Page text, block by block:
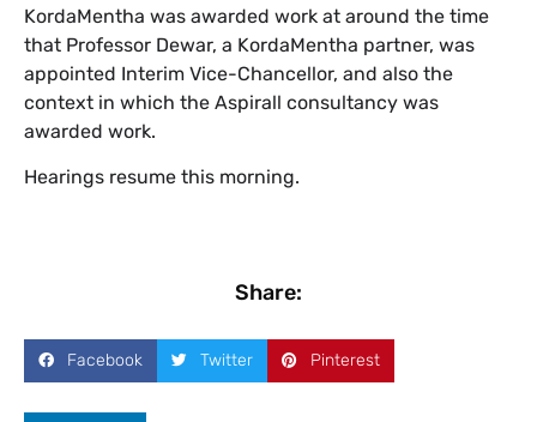
KordaMentha was awarded work at around the time
that Professor Dewar, a KordaMentha partner, was
appointed Interim Vice-Chancellor, and also the
context in which the Aspirall consultancy was
awarded work.
​Hearings resume this morning.
Share:
Facebook Twitter Pinterest